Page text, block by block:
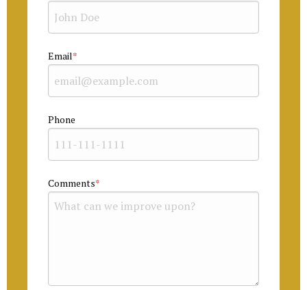
Email
Phone
Comments